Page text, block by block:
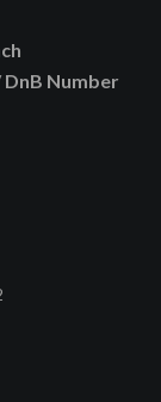
DnB Number